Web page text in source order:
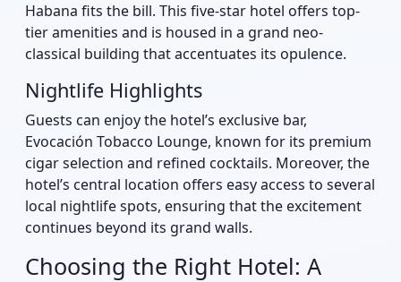
Habana fits the bill. This five-star hotel offers top-
tier amenities and is housed in a grand neo-
classical building that accentuates its opulence.
Nightlife Highlights
Guests can enjoy the hotel’s exclusive bar,
Evocación Tobacco Lounge, known for its premium
cigar selection and refined cocktails. Moreover, the
hotel’s central location offers easy access to several
local nightlife spots, ensuring that the excitement
continues beyond its grand walls.
Choosing the Right Hotel: A